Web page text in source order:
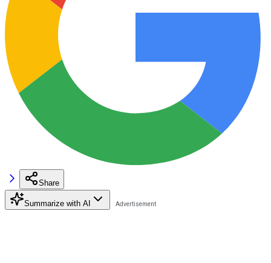
Share
Summarize with AI